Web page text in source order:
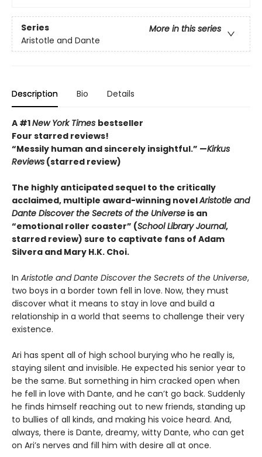
Series
More in this series
Aristotle and Dante
Description Bio Details
A #1New York Times bestseller
Four starred reviews!
“Messily human and sincerely insightful.” —Kirkus
Reviews (starred review)
The highly anticipated sequel to the critically
acclaimed, multiple award-winning novelAristotle and
Dante Discover the Secrets of the Universe is an
“emotional roller coaster” (School Library Journal,
starred review) sure to captivate fans of Adam
Silvera and Mary H.K. Choi.
In Aristotle and Dante Discover the Secrets of the Universe,
two boys in a border town fell in love. Now, they must
discover what it means to stay in love and build a
relationship in a world that seems to challenge their very
existence.
Ari has spent all of high school burying who he really is,
staying silent and invisible. He expected his senior year to
be the same. But something in him cracked open when
he fell in love with Dante, and he can’t go back. Suddenly
he finds himself reaching out to new friends, standing up
to bullies of all kinds, and making his voice heard. And,
always, there is Dante, dreamy, witty Dante, who can get
on Ari’s nerves and fill him with desire all at once.